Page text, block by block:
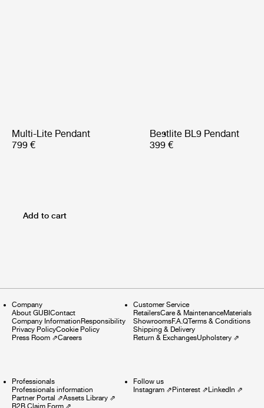
Multi-Lite Pendant
799 €
Bestlite BL9 Pendant
399 €
Add to cart
Company
About GUBIContact
Company InformationResponsibility
Privacy PolicyCookie Policy
Press Room ⇗Careers
Customer Service
RetailersCare & MaintenanceMaterials
ShowroomsF.A.QTerms & Conditions
Shipping & Delivery
Return & ExchangesUpholstery⇗
Professionals
Professionals information
Partner Portal ⇗Assets Library ⇗
B2B Claim Form ⇗
Follow us
Instagram⇗Pinterest⇗LinkedIn ⇗